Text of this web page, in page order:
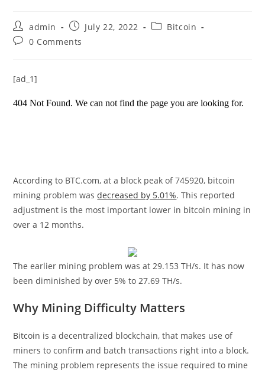
Post
author:
admin
Post
published:
July 22, 2022
PostBitcoin
Post0 Comments
[ad_1]
According to BTC.com, at a block peak of 745920, bitcoin
mining problem wasdecreased by 5.01%. This reported
adjustment is the most important lower in bitcoin mining in
over a 12 months.
The earlier mining problem was at 29.153 TH/s. It has now
been diminished by over 5% to 27.69 TH/s.
Why Mining Difficulty Matters
Bitcoin is a decentralized blockchain, that makes use of
miners to confirm and batch transactions right into a block.
The mining problem represents the issue required to mine